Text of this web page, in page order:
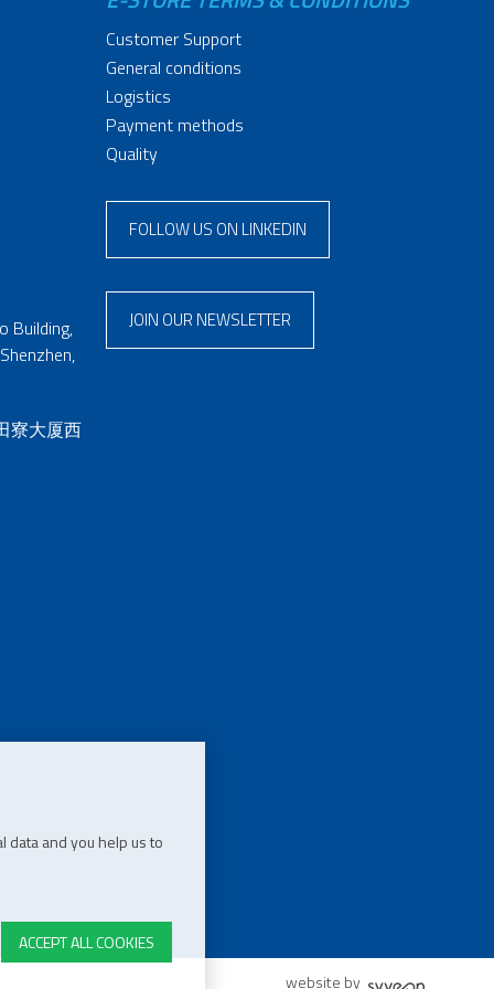
data and you help us to
ACCEPT ALL COOKIES
Building,
寮大厦西
Customer Support
General conditions
Logistics
Payment methods
Quality
FOLLOW US ON LINKEDIN
JOIN OUR NEWSLETTER
website by